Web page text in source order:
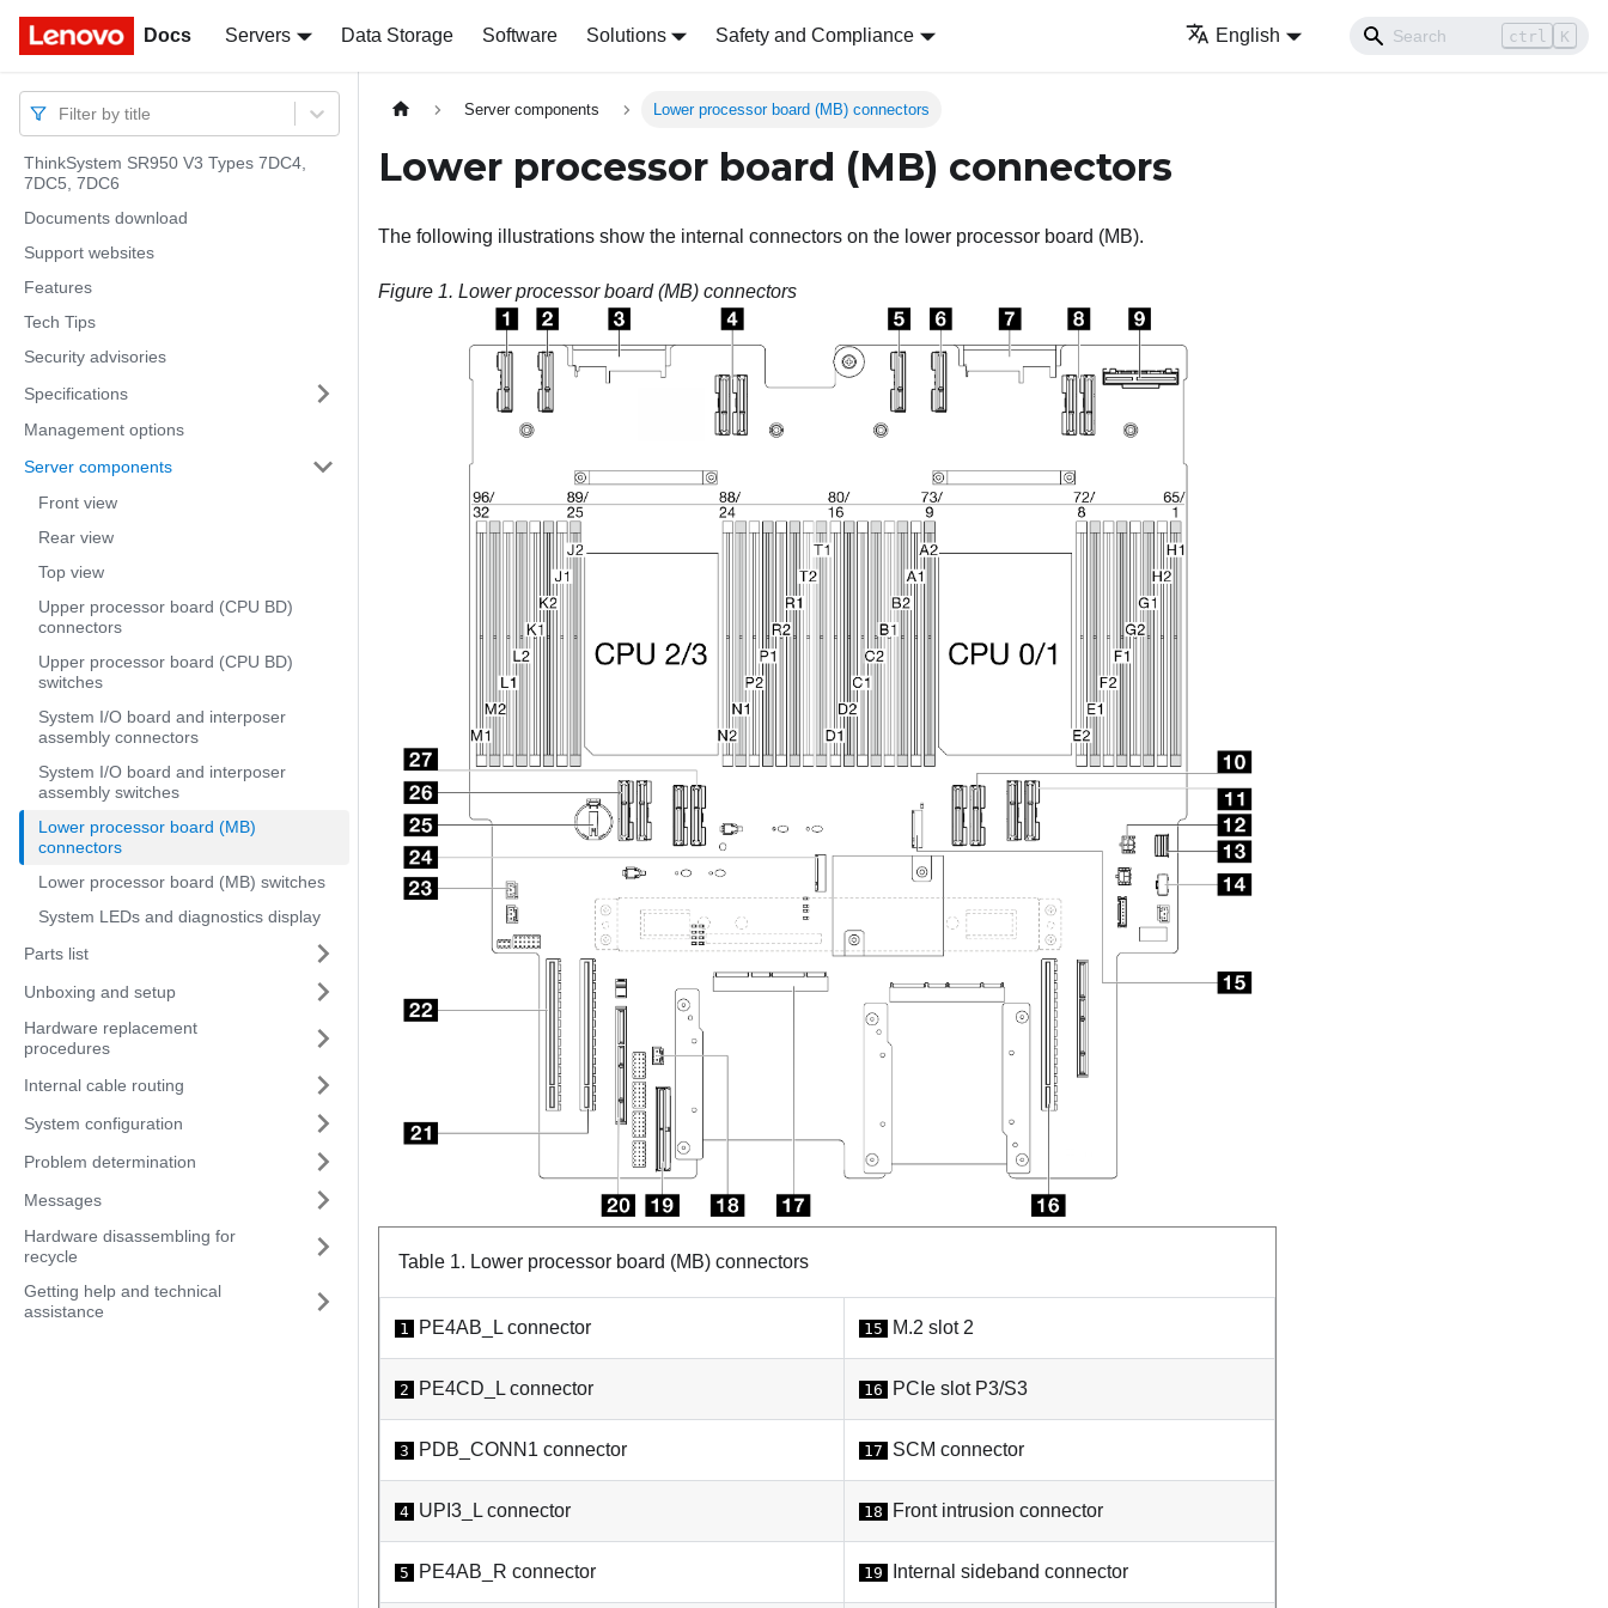
Docs Servers Data Storage Software Solutions Safety and Compliance English ctrl K
Docs
Filter by title
ThinkSystem SR950 V3 Types 7DC4,
7DC5, 7DC6
Documents download
Support websites
Features
Tech Tips
Security advisories
Specifications
Management options
Server components
Front view
Rear view
Top view
Upper processor board (CPU BD)
connectors
Upper processor board (CPU BD)
switches
System I/O board and interposer
assembly connectors
System I/O board and interposer
assembly switches
Lower processor board (MB)
connectors
Lower processor board (MB) switches
System LEDs and diagnostics display
Parts list
Unboxing and setup
Hardware replacement
procedures
Internal cable routing
System configuration
Problem determination
Messages
Hardware disassembling for
recycle
Getting help and technical
assistance
Server components Lower processor board (MB) connectors
Lower processor board (MB) connectors
The following illustrations show the internal connectors on the lower processor board (MB).
Figure 1. Lower processor board (MB) connectors
Table 1. Lower processor board (MB) connectors
1 PE4AB_L connector 15 M.2 slot 2
2 PE4CD_L connector 16 PCIe slot P3/S3
3 PDB_CONN1 connector 17 SCM connector
4 UPI3_L connector 18 Front intrusion connector
5 PE4AB_R connector 19 Internal sideband connector